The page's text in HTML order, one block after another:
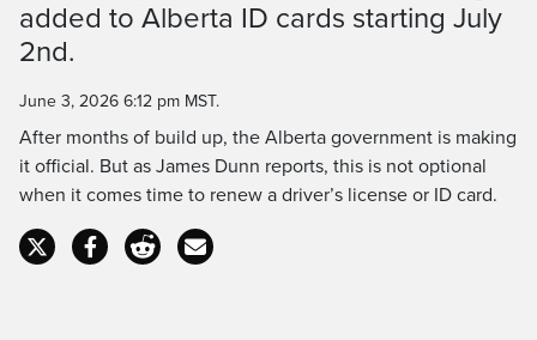
Time
added to Alberta ID cards starting July
2nd.
June 3, 2026 6:12 pm MST.
After months of build up, the Alberta government is making
it official. But as James Dunn reports, this is not optional
when it comes time to renew a driver’s license or ID card.